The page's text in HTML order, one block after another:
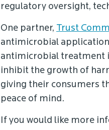
regulatory oversight,
One partner, Trust
antimicrobial
antimicrobial treatment
inhibit the growth of
giving their consumers
peace of mind.
If you would like more